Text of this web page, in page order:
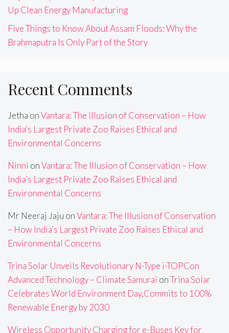
Up Clean Energy Manufacturing
Five Things to Know About Assam Floods: Why the
Brahmaputra Is Only Part of the Story
Recent Comments
Jetha onVantara: The Illusion of Conservation – How
India’s Largest Private Zoo Raises Ethical and
Environmental Concerns
Ninni onVantara: The Illusion of Conservation – How
India’s Largest Private Zoo Raises Ethical and
Environmental Concerns
Mr Neeraj Jaju onVantara: The Illusion of Conservation
– How India’s Largest Private Zoo Raises Ethical and
Environmental Concerns
Trina Solar Unveils Revolutionary N-Type i-TOPCon
Advanced Technology – Climate Samurai onTrina Solar
Celebrates World Environment Day,Commits to 100%
Renewable Energy by 2030
Wireless Opportunity Charging for e-Buses Key for